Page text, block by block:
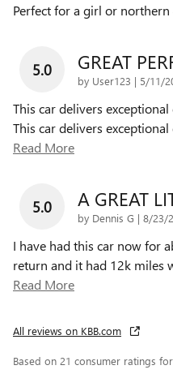
Perfect for a girl or northern
5.0 GREAT
by User123 | on
5/11/
This car delivers
This car delivers
Read More
5.0 A GREAT
by Dennis G | on
8/23/
I have had this car now for
return and it had 12k miles
Read More
All reviews on KBB.com
Based on 21 consumer ratings